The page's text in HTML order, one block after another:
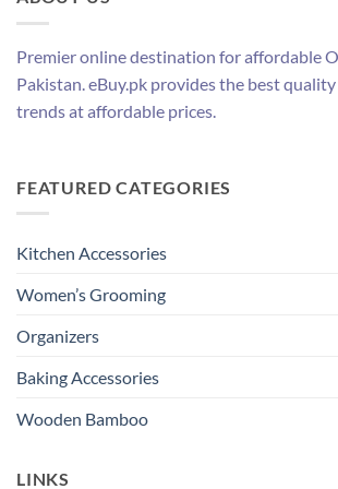
Premier online destination for affordable
Pakistan. eBuy.pk provides the best
trends at affordable prices.
FEATURED CATEGORIES
Kitchen Accessories
Women’s Grooming
Organizers
Baking Accessories
Wooden Bamboo
LINKS